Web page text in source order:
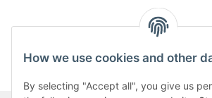
How we use cookies and other
By selecting "Accept all", you give us